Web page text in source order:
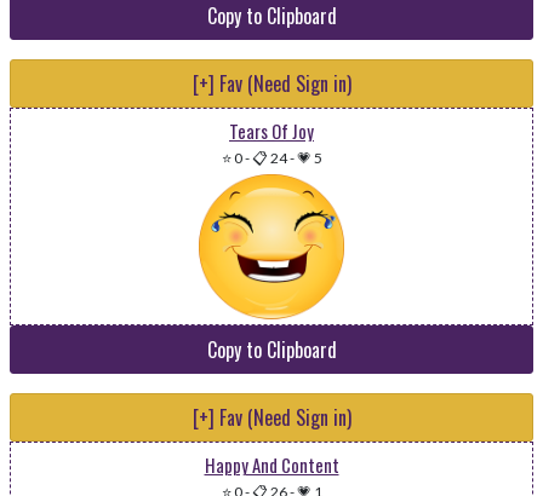
Copy to Clipboard
[+] Fav (Need Sign in)
Tears Of Joy
⭐ 0-📋 24-💗 5
Copy to Clipboard
[+] Fav (Need Sign in)
Happy And Content
⭐ 0-📋 26-💗 1